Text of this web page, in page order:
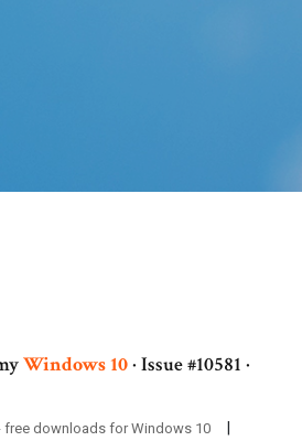
Windows10· Issue #10581 ·
free downloads for Windows 10